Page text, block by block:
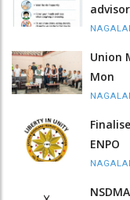
Union
Mon
ENPO